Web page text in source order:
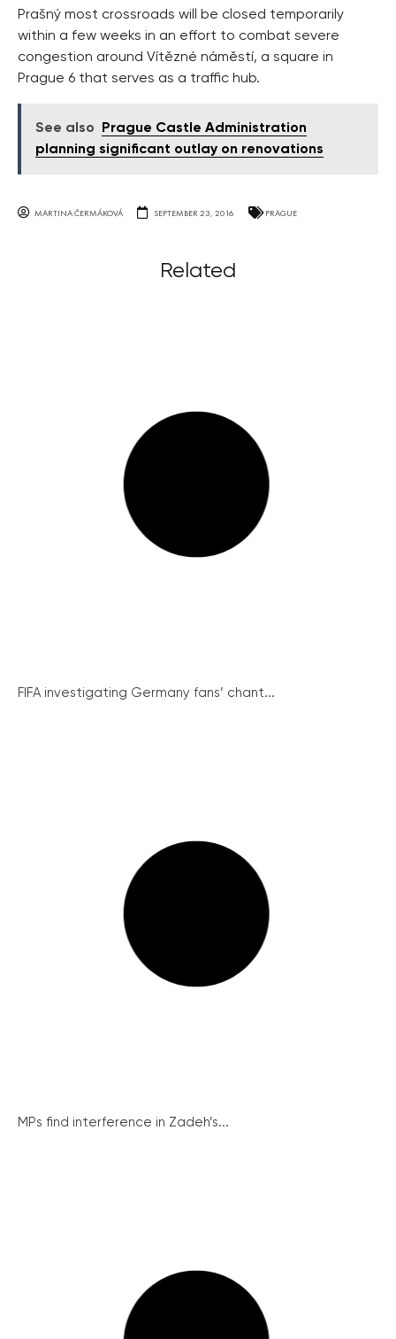
Prašný most crossroads will be closed temporarily
within a few weeks in an effort to combat severe
congestion around Vítězné náměstí, a square in
Prague 6 that serves as a traffic hub.
See also
Prague Castle Administration
planning significant outlay on renovations
MARTINA ČERMÁKOVÁ SEPTEMBER 23, 2016 PRAGUE
Related
FIFA investigating Germany fans’ chant...
MPs find interference in Zadeh’s...